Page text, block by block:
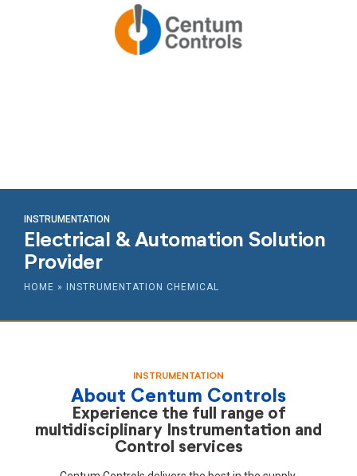
INSTRUMENTATION
Electrical & Automation Solution
Provider
HOME » INSTRUMENTATION CHEMICAL
INSTRUMENTATION
About Centum Controls
Experience the full range of
multidisciplinary Instrumentation and
Control services